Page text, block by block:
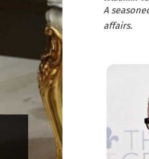
A
affairs.